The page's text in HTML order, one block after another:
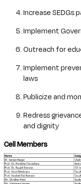
Increase SEDGs
Implement
Outreach for
Implement
laws
Publicize and
Redress
and dignity
Cell Members